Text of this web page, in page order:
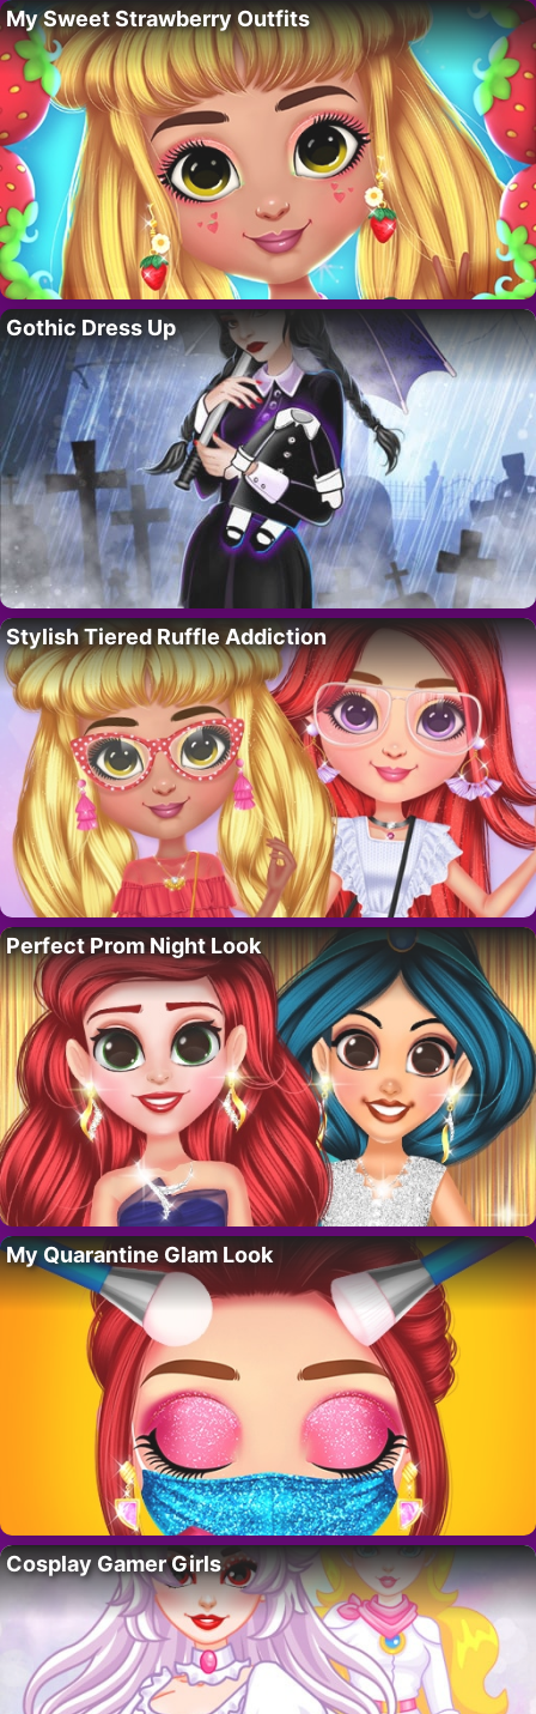
My Sweet Strawberry Outfits
Gothic Dress Up
Stylish Tiered Ruffle Addiction
Perfect Prom Night Look
My Quarantine Glam Look
Cosplay Gamer Girls